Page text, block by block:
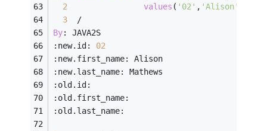
2
values ( '02' , 'Alison'
3
/
By: JAVA2S
:new.id: 02
:new.first_name: Alison
:new.last_name: Mathews
:old.id:
:old.first_name:
:old.last_name: